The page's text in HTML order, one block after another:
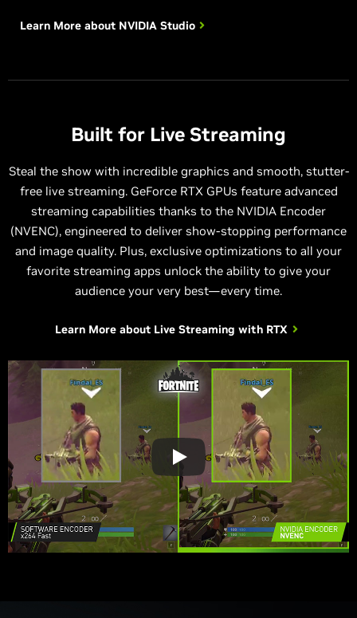
Learn More about NVIDIA Studio
Built for Live Streaming
Steal the show with incredible graphics and smooth, stutter-
free live streaming. GeForce RTX GPUs feature advanced
streaming capabilities thanks to the NVIDIA Encoder
(NVENC), engineered to deliver show-stopping performance
and image quality. Plus, exclusive optimizations to all your
favorite streaming apps unlock the ability to give your
audience your very best—every time.
Learn More about Live Streaming with RTX